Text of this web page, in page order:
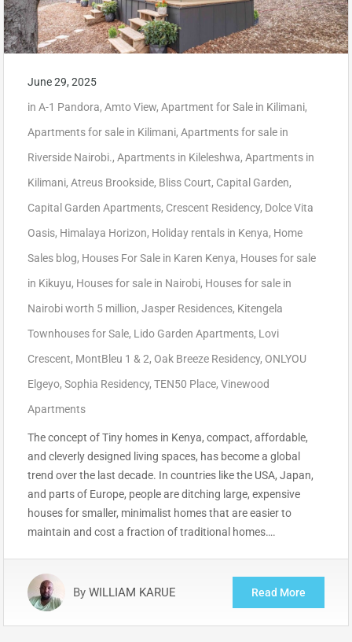
June 29, 2025
in A-1 Pandora, Amto View, Apartment for Sale in Kilimani,
Apartments for sale in Kilimani, Apartments for sale in
Riverside Nairobi., Apartments in Kileleshwa, Apartments in
Kilimani, Atreus Brookside, Bliss Court, Capital Garden,
Capital Garden Apartments, Crescent Residency, Dolce Vita
Oasis, Himalaya Horizon, Holiday rentals in Kenya, Home
Sales blog, Houses For Sale in Karen Kenya, Houses for sale
in Kikuyu, Houses for sale in Nairobi, Houses for sale in
Nairobi worth 5 million, Jasper Residences, Kitengela
Townhouses for Sale, Lido Garden Apartments, Lovi
Crescent, MontBleu 1 & 2, Oak Breeze Residency, ONLYOU
Elgeyo, Sophia Residency, TEN50 Place, Vinewood
Apartments
The concept of Tiny homes in Kenya, compact, affordable,
and cleverly designed living spaces, has become a global
trend over the last decade. In countries like the USA, Japan,
and parts of Europe, people are ditching large, expensive
houses for smaller, minimalist homes that are easier to
maintain and cost a fraction of traditional homes….
By WILLIAM KARUE Read More